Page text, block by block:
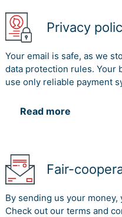
Privacy
Your email is safe, as we
data protection rules. Your
use only reliable payment
Read more
Fair-
By sending us your
Check out our terms and